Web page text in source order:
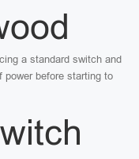
a standard switch and
before starting to